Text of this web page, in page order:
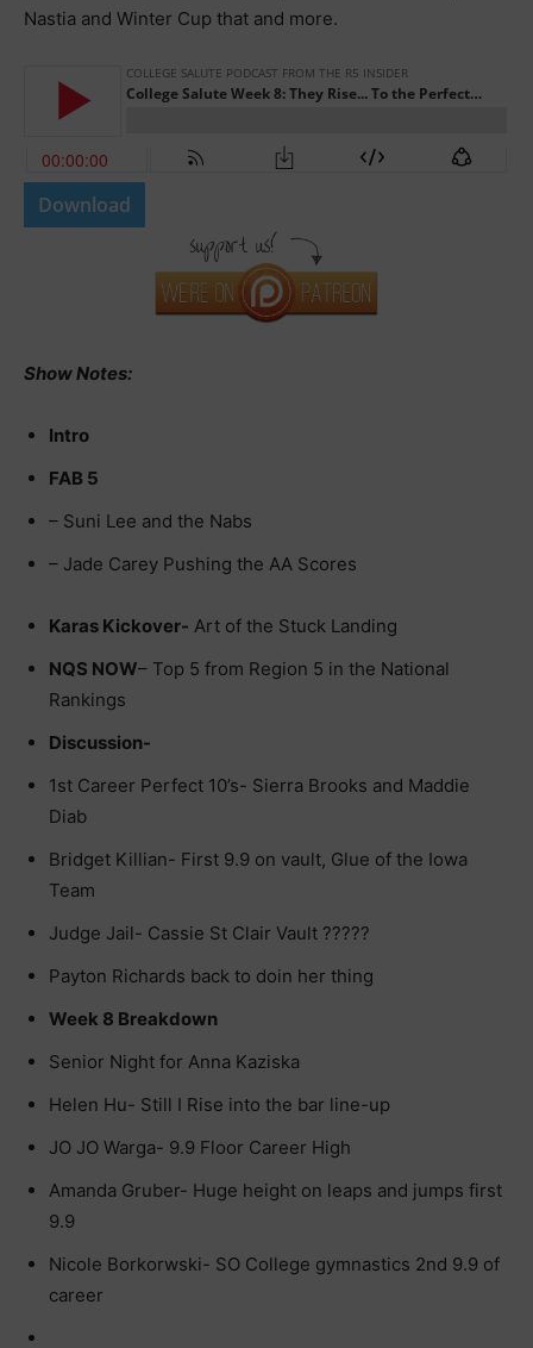
Nastia and Winter Cup that and more.
Download
Show Notes:
Intro
FAB 5
– Suni Lee and the Nabs
– Jade Carey Pushing the AA Scores
Karas Kickover- Art of the Stuck Landing
NQS NOW– Top 5 from Region 5 in the National
Rankings
Discussion-
1st Career Perfect 10’s- Sierra Brooks and Maddie
Diab
Bridget Killian- First 9.9 on vault, Glue of the Iowa
Team
Judge Jail- Cassie St Clair Vault ?????
Payton Richards back to doin her thing
Week 8 Breakdown
Senior Night for Anna Kaziska
Helen Hu- Still I Rise into the bar line-up
JO JO Warga- 9.9 Floor Career High
Amanda Gruber- Huge height on leaps and jumps first
9.9
Nicole Borkorwski- SO College gymnastics 2nd 9.9 of
career